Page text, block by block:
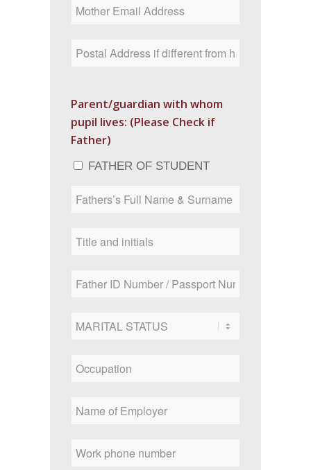
Parent/guardian with whom
pupil lives: (Please Check if
Father)
FATHER OF STUDENT